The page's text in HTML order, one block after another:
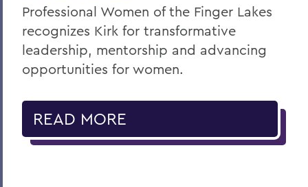
Professional Women of the Finger Lakes
recognizes Kirk for transformative
leadership, mentorship and advancing
opportunities for women.
READ MORE